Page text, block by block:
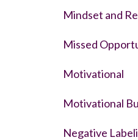
Mindset and
Missed
Motivational
Motivational
Negative